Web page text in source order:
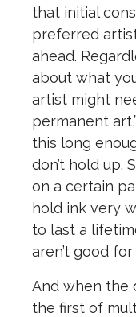
that initial
preferred
ahead.
about what
artist might
permanent
this long
don’t hold up.
on a certain
hold ink very
to last a
aren’t good for
And when the
the first of